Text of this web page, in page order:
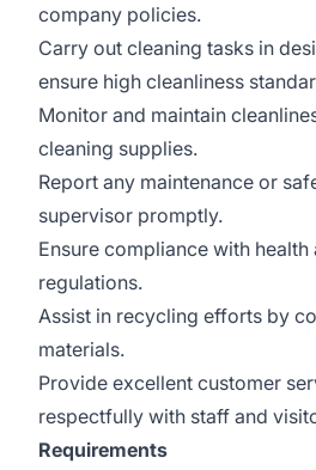
company policies.
Carry out cleaning tasks in
ensure high cleanliness
Monitor and maintain
cleaning supplies.
Report any maintenance or
supervisor promptly.
Ensure compliance with health
regulations.
Assist in recycling efforts by
materials.
Provide excellent customer
respectfully with staff and
Requirements